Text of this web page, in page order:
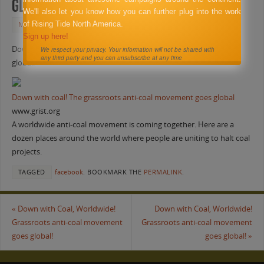
global!
MAY 27, 2011 FACEBOOK
Down with Coal, Worldwide! Grassroots anti-coal movement goes
global!
Down with coal! The grassroots anti-coal movement goes global
www.grist.org
A worldwide anti-coal movement is coming together. Here are a
dozen places around the world where people are uniting to halt coal
projects.
TAGGED facebook. BOOKMARK THE PERMALINK.
« Down with Coal, Worldwide!
Grassroots anti-coal movement
goes global!
Down with Coal, Worldwide!
Grassroots anti-coal movement
goes global! »
We'll also let you know how you can further plug into the work
of Rising Tide North America.
Sign up here!
We respect your privacy. Your information will not be shared with
any third party and you can unsubscribe at any time